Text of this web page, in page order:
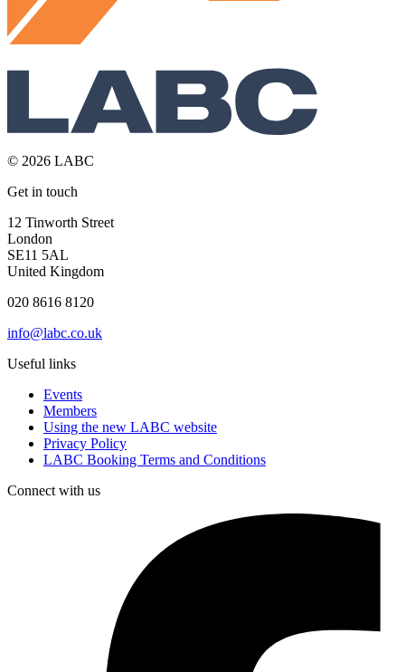
© 2026 LABC
Get in touch
12 Tinworth Street
London
SE11 5AL
United Kingdom
020 8616 8120
info@labc.co.uk
Useful links
Events
Members
Using the new LABC website
Privacy Policy
LABC Booking Terms and Conditions
Connect with us